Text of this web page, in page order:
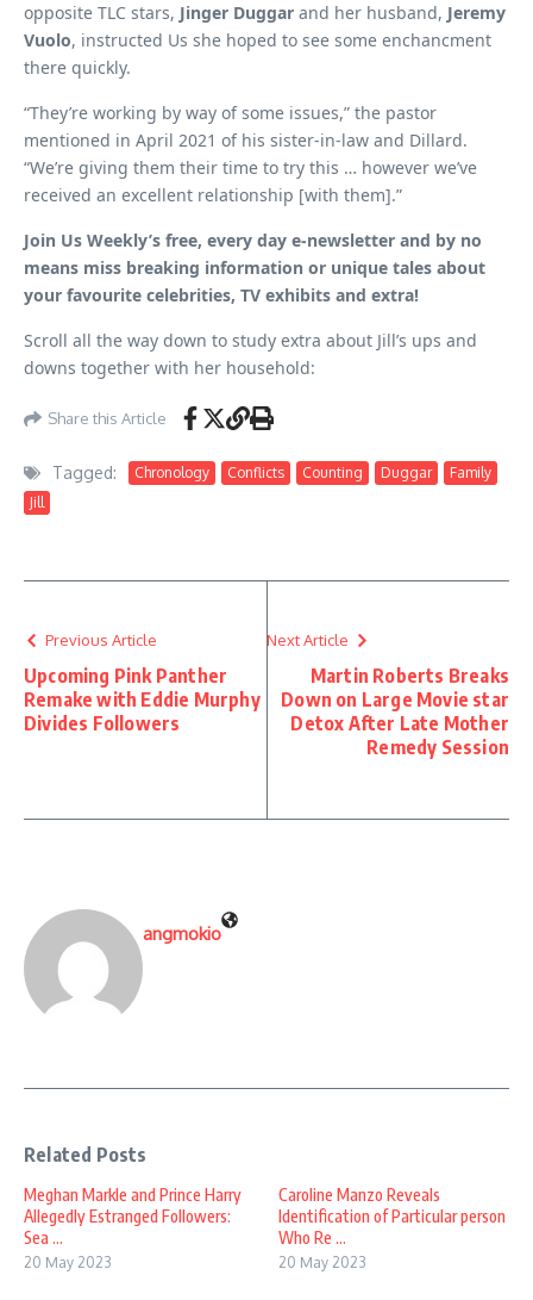
opposite TLC stars, Jinger Duggar and her husband, Jeremy
Vuolo, instructed Us she hoped to see some enchancment
there quickly.
“They’re working by way of some issues,” the pastor
mentioned in April 2021 of his sister-in-law and Dillard.
“We’re giving them their time to try this … however we’ve
received an excellent relationship [with them].”
Join Us Weekly’s free, every day e-newsletter and by no
means miss breaking information or unique tales about
your favourite celebrities, TV exhibits and extra!
Scroll all the way down to study extra about Jill’s ups and
downs together with her household:
Share this Article
Tagged: Chronology Conflicts Counting Duggar
Family
Jill
Previous Article
Upcoming Pink Panther
Remake with Eddie Murphy
Divides Followers
Next Article
Martin Roberts Breaks
Down on Large Movie star
Detox After Late Mother
Remedy Session
angmokio
Related Posts
Meghan Markle and Prince Harry
Allegedly Estranged Followers:
Sea ...
20 May 2023
Caroline Manzo Reveals
Identification of Particular person
Who Re ...
20 May 2023